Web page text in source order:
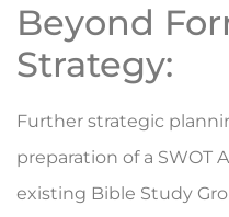
Beyond
Strategy:
Further strategic
preparation of a SWOT
existing Bible Study